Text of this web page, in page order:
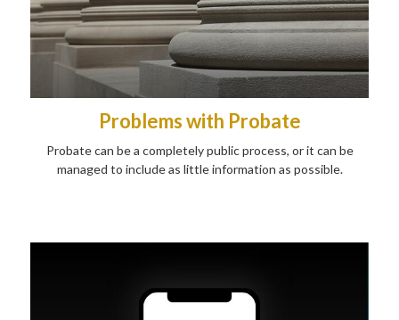
Problems with Probate
Probate can be a completely public process, or it can be
managed to include as little information as possible.